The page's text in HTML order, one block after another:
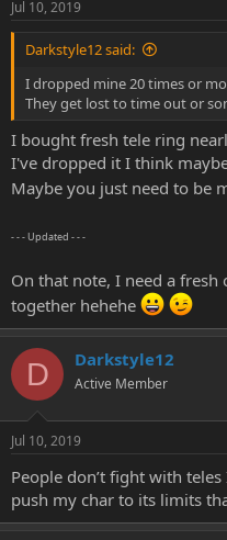
Jul 10, 2019
Darkstyle12 said:
I dropped mine 20 times or
They get lost to time out or
I bought fresh tele ring
I've dropped it I think
Maybe you just need to be
- - - Updated - - -
On that note, I need a
together hehehe
D Darkstyle12
Active Member
Jul 10, 2019
People don’t fight with
push my char to its limits